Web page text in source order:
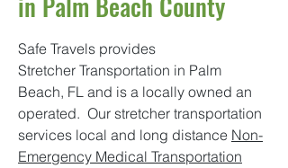
Safe Travels provides
Stretcher Transportation in Palm
Beach, FL and is a locally owned an
operated. Our stretcher transportation
services local and long distance Non-
Emergency Medical Transportation